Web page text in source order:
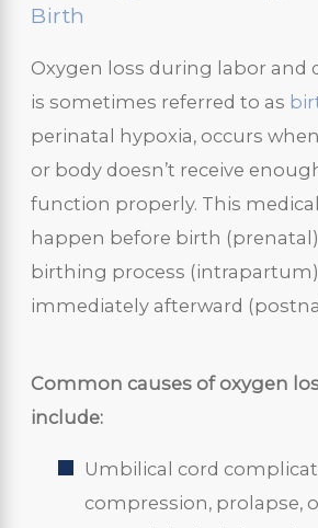
Birth
Oxygen loss during labor and
is sometimes referred to as
perinatal hypoxia, occurs
or body doesn’t receive
function properly. This
happen before birth
birthing process
immediately afterward
Common causes of oxygen
include:
Umbilical cord
compression, prolapse,